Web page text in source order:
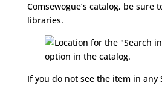
Comsewogue’s catalog, be sure
libraries.
If you do not see the item in any